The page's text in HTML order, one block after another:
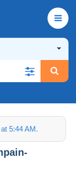
5:44 AM.